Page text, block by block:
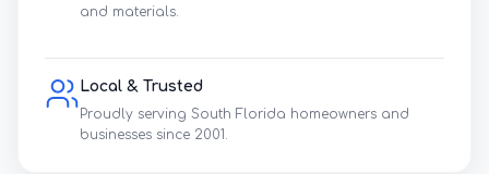
and materials.
Local & Trusted
Proudly serving South Florida homeowners and
businesses since 2001.